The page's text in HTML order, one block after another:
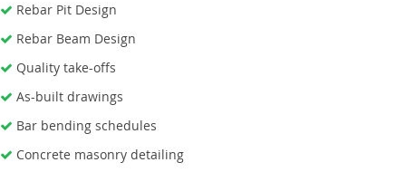
Rebar Pit Design
Rebar Beam Design
Quality take-offs
As-built drawings
Bar bending schedules
Concrete masonry detailing